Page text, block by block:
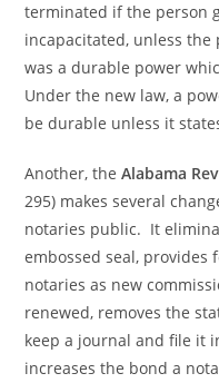
terminated if the person
incapacitated, unless
was a durable power
Under the new law, a
be durable unless it
Another, theAlabama
295) makes several
notaries public. It
embossed seal, provides
notaries as new
renewed, removes the
keep a journal and file it
increases the bond a